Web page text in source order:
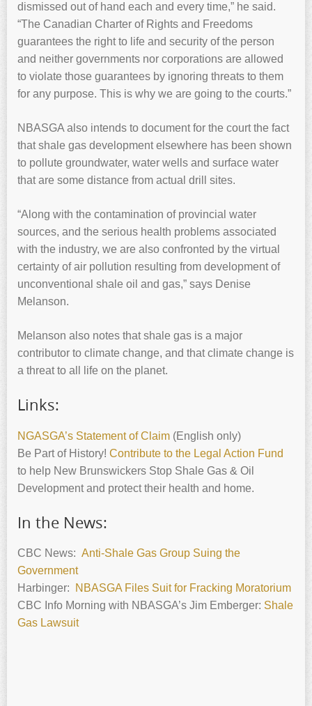
dismissed out of hand each and every time,” he said.
“The Canadian Charter of Rights and Freedoms
guarantees the right to life and security of the person
and neither governments nor corporations are allowed
to violate those guarantees by ignoring threats to them
for any purpose. This is why we are going to the courts.”
NBASGA also intends to document for the court the fact
that shale gas development elsewhere has been shown
to pollute groundwater, water wells and surface water
that are some distance from actual drill sites.
“Along with the contamination of provincial water
sources, and the serious health problems associated
with the industry, we are also confronted by the virtual
certainty of air pollution resulting from development of
unconventional shale oil and gas,” says Denise
Melanson.
Melanson also notes that shale gas is a major
contributor to climate change, and that climate change is
a threat to all life on the planet.
Links:
NGASGA’s Statement of Claim (English only)
Be Part of History! Contribute to the Legal Action Fund
to help New Brunswickers Stop Shale Gas & Oil
Development and protect their health and home.
In the News:
CBC News: Anti-Shale Gas Group Suing the
Government
Harbinger:
NBASGA Files Suit for Fracking Moratorium
CBC Info Morning with NBASGA’s Jim Emberger: Shale
Gas Lawsuit